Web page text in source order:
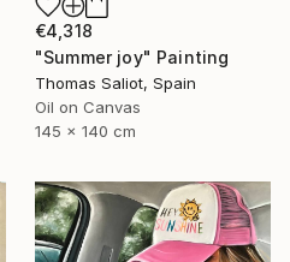
€4,318
"Summer joy" Painting
Thomas Saliot, Spain
Oil on Canvas
145 x 140 cm